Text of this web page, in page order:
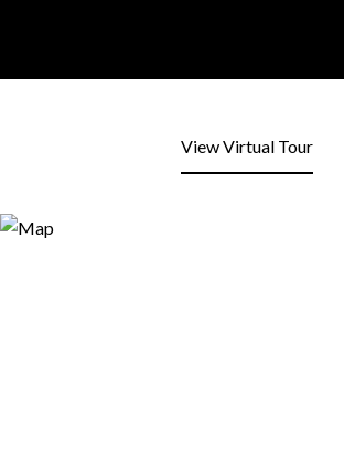
View Virtual Tour